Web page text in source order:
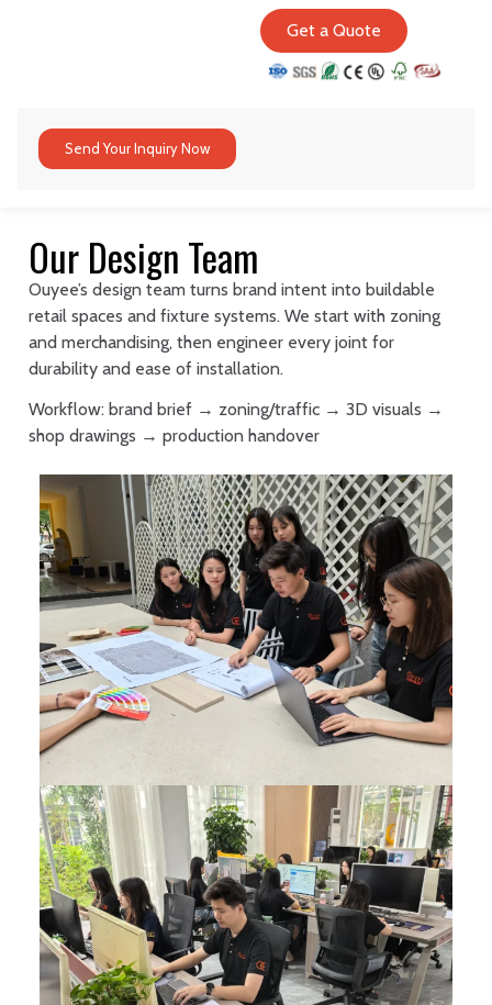
Get a Quote
Send Your Inquiry Now
Our Design Team
Ouyee’s design team turns brand intent into buildable
retail spaces and fixture systems. We start with zoning
and merchandising, then engineer every joint for
durability and ease of installation.
Workflow: brand brief → zoning/traffic → 3D visuals →
shop drawings → production handover